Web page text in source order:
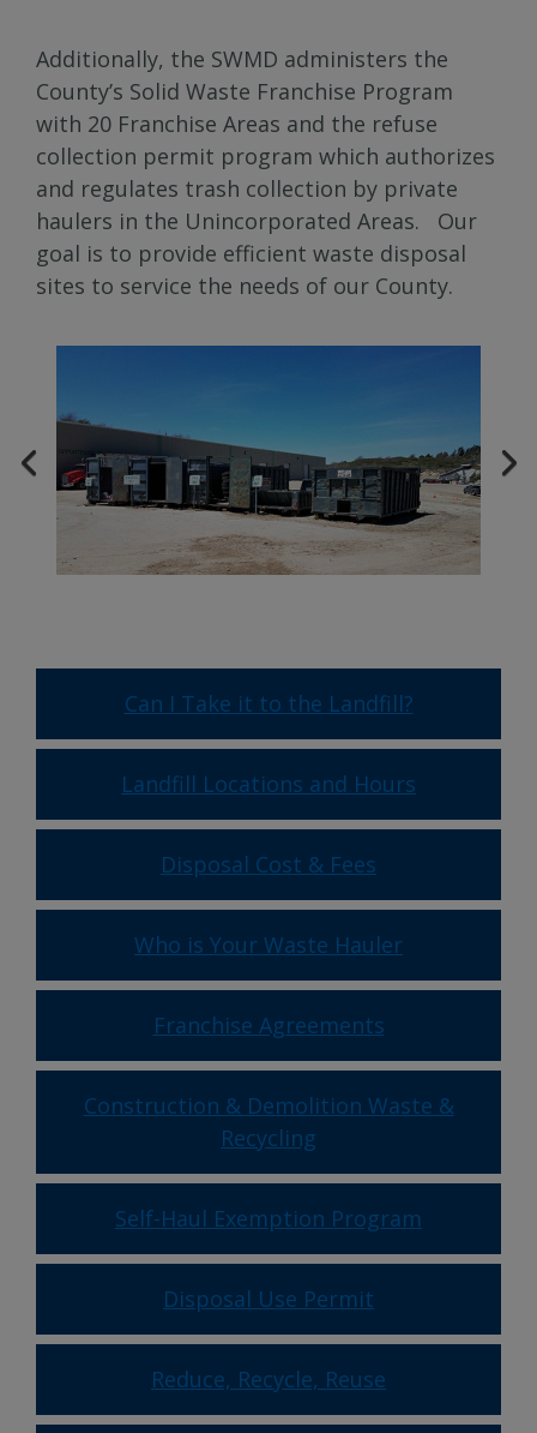
Additionally, the SWMD administers the
County’s Solid Waste Franchise Program
with 20 Franchise Areas and the refuse
collection permit program which authorizes
and regulates trash collection by private
haulers in the Unincorporated Areas. Our
goal is to provide efficient waste disposal
sites to service the needs of our County.
Can I Take it to the Landfill?
Landfill Locations and Hours
Disposal Cost & Fees
Who is Your Waste Hauler
Franchise Agreements
Construction & Demolition Waste &
Recycling
Self-Haul Exemption Program
Disposal Use Permit
Reduce, Recycle, Reuse